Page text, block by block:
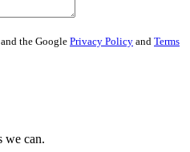
the Google Privacy Policy and Terms
we can.